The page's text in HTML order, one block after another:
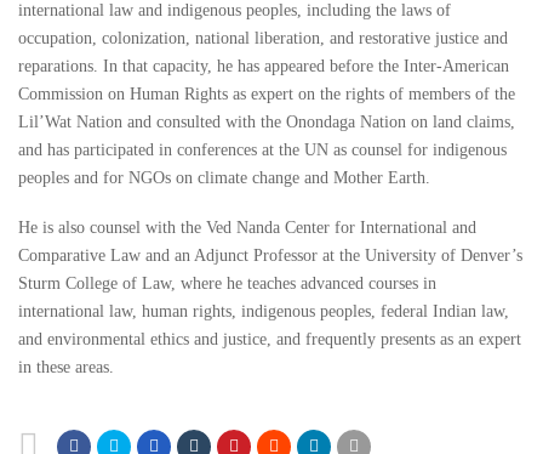
international law and indigenous peoples, including the laws of
occupation, colonization, national liberation, and restorative justice and
reparations. In that capacity, he has appeared before the Inter-American
Commission on Human Rights as expert on the rights of members of the
Lil’Wat Nation and consulted with the Onondaga Nation on land claims,
and has participated in conferences at the UN as counsel for indigenous
peoples and for NGOs on climate change and Mother Earth.
He is also counsel with the Ved Nanda Center for International and
Comparative Law and an Adjunct Professor at the University of Denver’s
Sturm College of Law, where he teaches advanced courses in
international law, human rights, indigenous peoples, federal Indian law,
and environmental ethics and justice, and frequently presents as an expert
in these areas.